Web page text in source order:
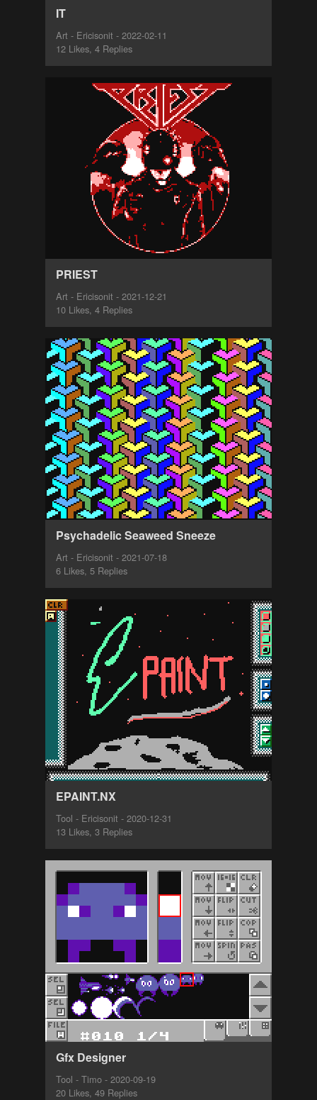
IT
Art - Ericisonit - 2022-02-11
12 Likes, 4 Replies
PRIEST
Art - Ericisonit - 2021-12-21
10 Likes, 4 Replies
Psychadelic Seaweed Sneeze
Art - Ericisonit - 2021-07-18
6 Likes, 5 Replies
EPAINT.NX
Tool - Ericisonit - 2020-12-31
13 Likes, 3 Replies
Gfx Designer
Tool - Timo - 2020-09-19
20 Likes, 49 Replies